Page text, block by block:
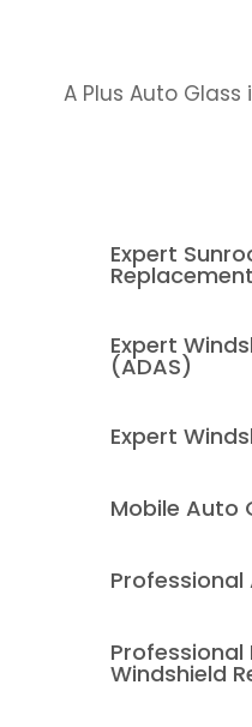
A Plus Auto
Expert
Replacement
Expert
(ADAS)
Expert
Mobile Auto
Professional
Professional
Windshield